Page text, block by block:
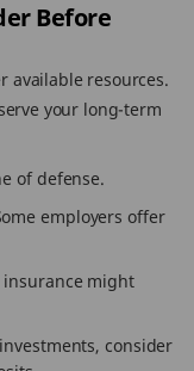
Before
available resources.
your long-term
of defense.
employers offer
might
consider